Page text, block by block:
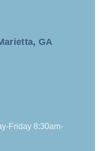
GA
Friday 8:30am-